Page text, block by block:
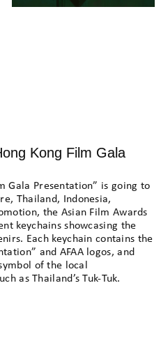
Kong Film Gala
Gala Presentation” is going to
Thailand, Indonesia,
the Asian Film Awards
keychains showcasing the
Each keychain contains the
and AFAA logos, and
of the local
as Thailand’s Tuk-Tuk.